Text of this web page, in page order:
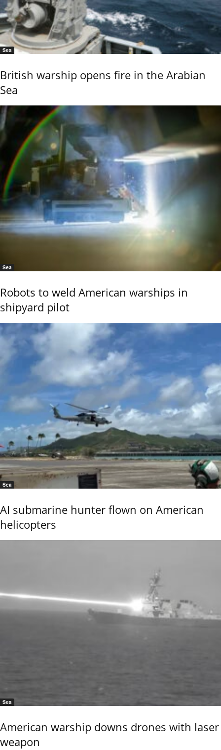
Sea
British warship opens fire in the Arabian
Sea
Sea
Robots to weld American warships in
shipyard pilot
Sea
AI submarine hunter flown on American
helicopters
Sea
American warship downs drones with laser
weapon